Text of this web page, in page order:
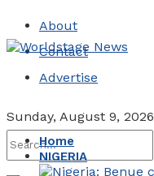
About
Contact
Advertise
Sunday, August 9, 2026
Home
NIGERIA